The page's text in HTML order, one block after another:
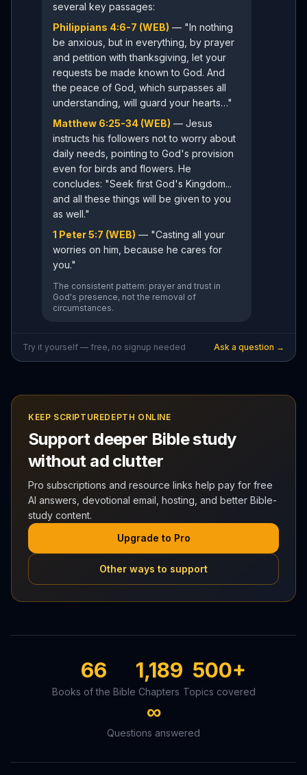
several key passages:
Philippians 4:6-7 (WEB) — "In nothing
be anxious, but in everything, by prayer
and petition with thanksgiving, let your
requests be made known to God. And
the peace of God, which surpasses all
understanding, will guard your hearts…"
Matthew 6:25-34 (WEB) — Jesus
instructs his followers not to worry about
daily needs, pointing to God's provision
even for birds and flowers. He
concludes: "Seek first God's Kingdom...
and all these things will be given to you
as well."
1 Peter 5:7 (WEB) — "Casting all your
worries on him, because he cares for
you."
The consistent pattern: prayer and trust in
God's presence, not the removal of
circumstances.
Try it yourself — free, no signup needed Ask a question →
KEEP SCRIPTUREDEPTH ONLINE
Support deeper Bible study
without ad clutter
Pro subscriptions and resource links help pay for free
AI answers, devotional email, hosting, and better Bible-
study content.
Upgrade to Pro
Other ways to support
66
Books of the Bible
1,189
Chapters
500+
Topics covered
∞
Questions answered